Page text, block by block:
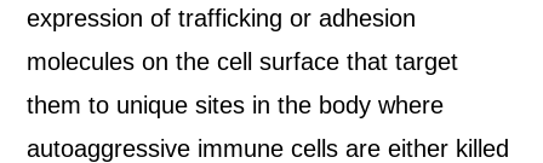
expression of trafficking or adhesion
molecules on the cell surface that target
them to unique sites in the body where
autoaggressive immune cells are either killed